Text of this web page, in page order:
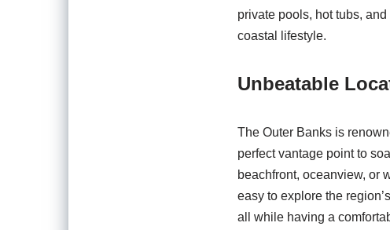
private pools, hot tubs,
coastal lifestyle.
Unbeatable
The Outer Banks is
perfect vantage point to
beachfront, oceanview, or
easy to explore the
all while having a